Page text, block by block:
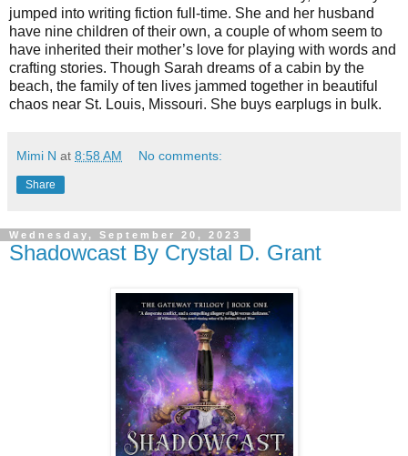
jumped into writing fiction full-time. She and her husband
have nine children of their own, a couple of whom seem to
have inherited their mother’s love for playing with words and
crafting stories. Though Sarah dreams of a cabin by the
beach, the family of ten lives jammed together in beautiful
chaos near St. Louis, Missouri. She buys earplugs in bulk.
Mimi N at 8:58 AM No comments:
Share
Wednesday, September 20, 2023
Shadowcast By Crystal D. Grant